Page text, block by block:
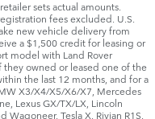
sets actual amounts.
fees excluded. U.S.
new vehicle delivery from
a $1,500 credit for leasing or
model with Land Rover
they owned or leased one of the
the last 12 months, and for a
X3/X4/X5/X6/X7, Mercedes
Lexus GX/TX/LX, Lincoln
Tesla X, Rivian R1S.